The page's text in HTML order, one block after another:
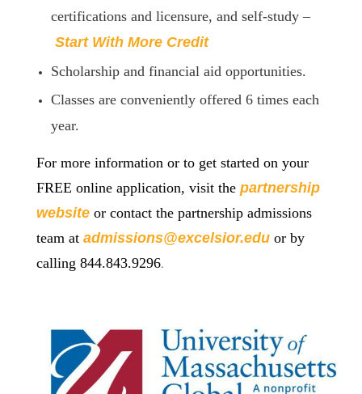
certifications and licensure, and self-study –
Start With More Credit
Scholarship and financial aid opportunities.
Classes are conveniently offered 6 times each
year.
For more information or to get started on your
FREE online application, visit the partnership
website or contact the partnership admissions
team at admissions@excelsior.edu or by
calling 844.843.9296.